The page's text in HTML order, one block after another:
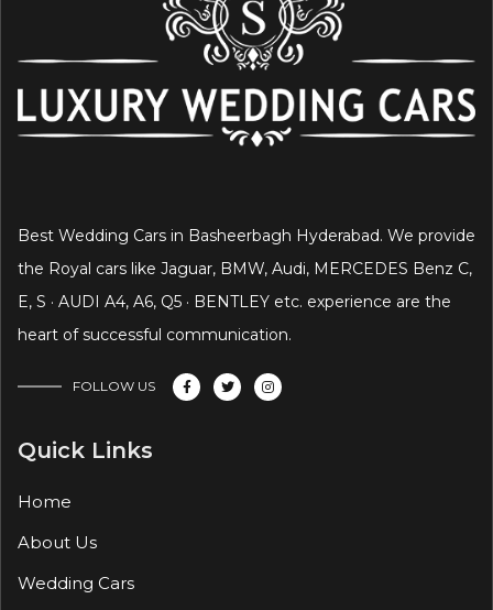
Best Wedding Cars in Basheerbagh Hyderabad. We provide
the Royal cars like Jaguar, BMW, Audi, MERCEDES Benz C,
E, S · AUDI A4, A6, Q5 · BENTLEY etc. experience are the
heart of successful communication.
FOLLOW US
Quick Links
Home
About Us
Wedding Cars